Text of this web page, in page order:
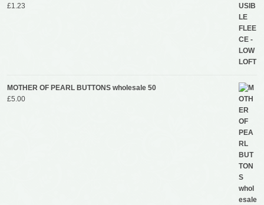
£1.23
MOTHER OF PEARL BUTTONS wholesale 50
£5.00